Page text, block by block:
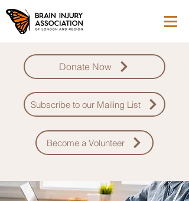
Donate Now
Subscribe to our Mailing List
Become a Volunteer